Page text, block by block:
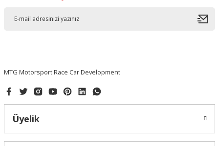
MTG Motorsport Race Car Development
Üyelik